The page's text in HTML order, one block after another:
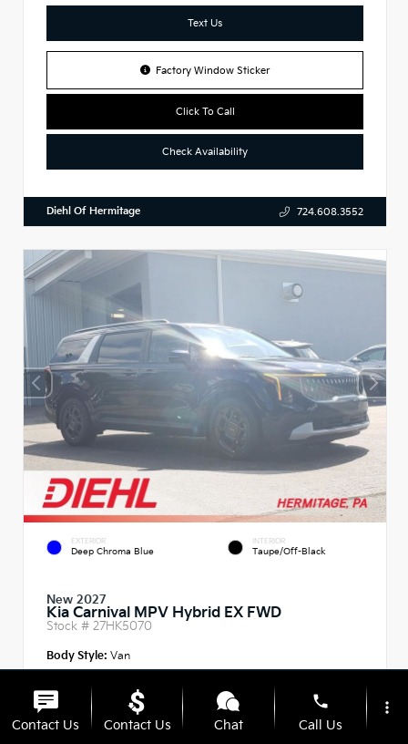
Text Us
Factory Window Sticker
Click To Call
Check Availability
Diehl Of Hermitage 724.608.3552
EXTERIOR
Deep Chroma Blue
INTERIOR
Taupe/Off-Black
New 2027
Kia Carnival MPV Hybrid EX FWD
Stock # 27HK5070
Body Style: Van
Contact Us Contact Us Chat
phone
Call Us
more_vert